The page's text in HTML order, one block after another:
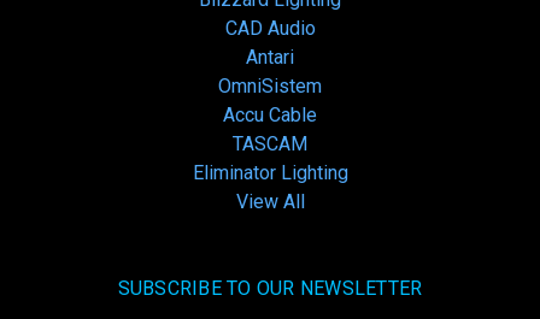
CAD Audio
Antari
OmniSistem
Accu Cable
TASCAM
Eliminator Lighting
View All
SUBSCRIBE TO OUR NEWSLETTER